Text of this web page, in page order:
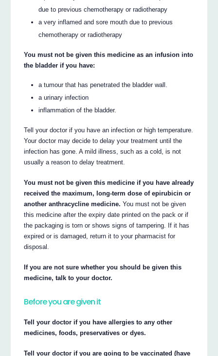
due to previous chemotherapy or radiotherapy
a very inflamed and sore mouth due to previous
chemotherapy or radiotherapy
You must not be given this medicine as an infusion into
the bladder if you have:
a tumour that has penetrated the bladder wall.
a urinary infection
inflammation of the bladder.
Tell your doctor if you have an infection or high temperature.
Your doctor may decide to delay your treatment until the
infection has gone. A mild illness, such as a cold, is not
usually a reason to delay treatment.
You must not be given this medicine if you have already
received the maximum, long-term dose of epirubicin or
another anthracycline medicine. You must not be given
this medicine after the expiry date printed on the pack or if
the packaging is torn or shows signs of tampering. If it has
expired or is damaged, return it to your pharmacist for
disposal.
If you are not sure whether you should be given this
medicine, talk to your doctor.
Before you are given it
Tell your doctor if you have allergies to any other
medicines, foods, preservatives or dyes.
Tell your doctor if you are going to be vaccinated (have